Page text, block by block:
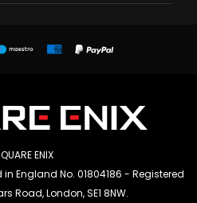
ENIX
England No. 01804186 - Registered
Road, London, SE1 8NW.